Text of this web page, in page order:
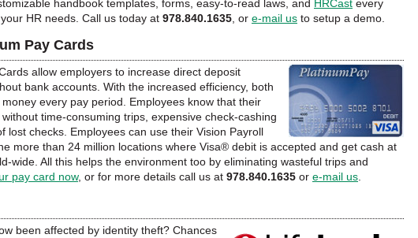
handbook templates, forms, easy-to-read laws, and HRCast every
HR needs. Call us today at 978.840.1635, or e-mail us to setup a demo.
Pay Cards
allow employers to increase direct deposit
bank accounts. With the increased efficiency, both
every pay period. Employees know that their
time-consuming trips, expensive check-cashing
lost checks. Employees can use their Vision Payroll
more than 24 million locations where Visa® debit is accepted and get cash at
wide. All this helps the environment too by eliminating wasteful trips and
pay card now, or for more details call us at 978.840.1635 or e-mail us.
been affected by identity theft? Chances